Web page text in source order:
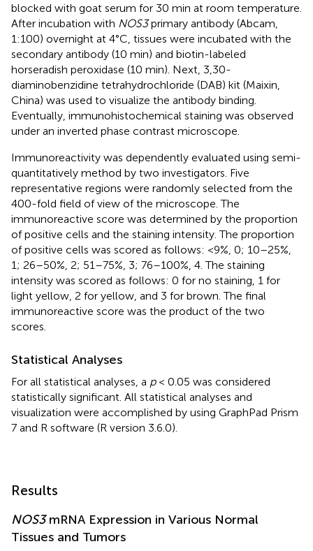
blocked with goat serum for 30 min at room temperature.
After incubation with NOS3primary antibody (Abcam,
1:100) overnight at 4°C, tissues were incubated with the
secondary antibody (10 min) and biotin-labeled
horseradish peroxidase (10 min). Next, 3,30-
diaminobenzidine tetrahydrochloride (DAB) kit (Maixin,
China) was used to visualize the antibody binding.
Eventually, immunohistochemical staining was observed
under an inverted phase contrast microscope.
Immunoreactivity was dependently evaluated using semi-
quantitatively method by two investigators. Five
representative regions were randomly selected from the
400-fold field of view of the microscope. The
immunoreactive score was determined by the proportion
of positive cells and the staining intensity. The proportion
of positive cells was scored as follows: <9%, 0; 10–25%,
1; 26–50%, 2; 51–75%, 3; 76–100%, 4. The staining
intensity was scored as follows: 0 for no staining, 1 for
light yellow, 2 for yellow, and 3 for brown. The final
immunoreactive score was the product of the two
scores.
Statistical Analyses
For all statistical analyses, a p< 0.05 was considered
statistically significant. All statistical analyses and
visualization were accomplished by using GraphPad Prism
7 and R software (R version 3.6.0).
Results
NOS3mRNA Expression in Various Normal
Tissues and Tumors